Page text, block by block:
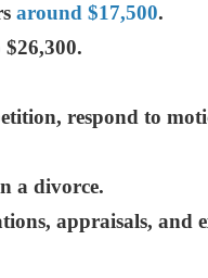
around $17,500.
respond to
a divorce.
appraisals, and